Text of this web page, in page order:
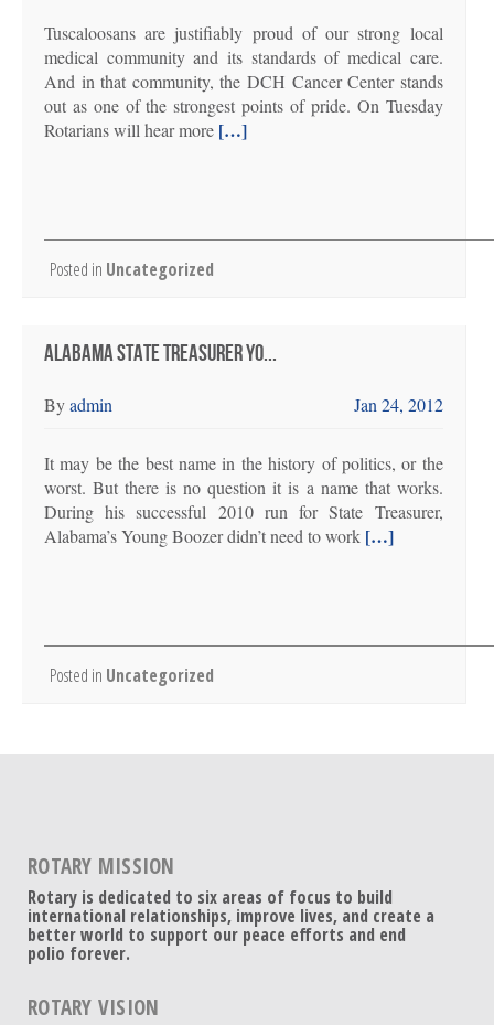
Tuscaloosans are justifiably proud of our strong local
medical community and its standards of medical care.
And in that community, the DCH Cancer Center stands
out as one of the strongest points of pride. On Tuesday
Rotarians will hear more […]
Posted in Uncategorized
ALABAMA STATE TREASURER YO...
Byadmin Jan 24, 2012
It may be the best name in the history of politics, or the
worst. But there is no question it is a name that works.
During his successful 2010 run for State Treasurer,
Alabama’s Young Boozer didn’t need to work […]
Posted in Uncategorized
ROTARY MISSION
Rotary is dedicated to six areas of focus to build
international relationships, improve lives, and create a
better world to support our peace efforts and end
polio forever.
ROTARY VISION